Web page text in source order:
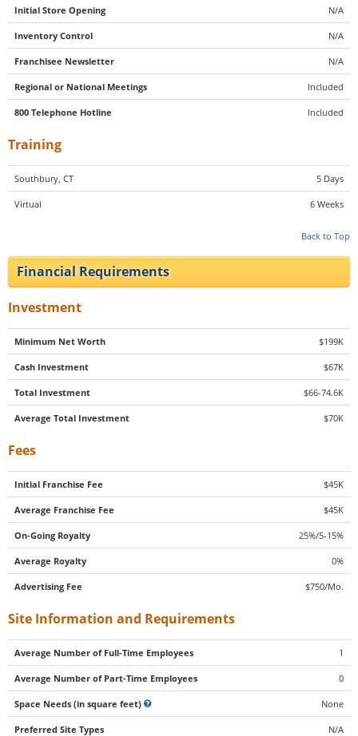
Initial Store Opening N/A
Inventory Control N/A
Franchisee Newsletter N/A
Regional or National Meetings Included
800 Telephone Hotline Included
Training
Southbury, CT 5 Days
Virtual 6 Weeks
Back to Top
Financial Requirements
Investment
Minimum Net Worth $199K
Cash Investment $67K
Total Investment $66-74.6K
Average Total Investment $70K
Fees
Initial Franchise Fee $45K
Average Franchise Fee $45K
On-Going Royalty 25%/5-15%
Average Royalty 0%
Advertising Fee $750/Mo.
Site Information and Requirements
Average Number of Full-Time Employees 1
Average Number of Part-Time Employees 0
Space Needs (in square feet) None
Preferred Site Types N/A